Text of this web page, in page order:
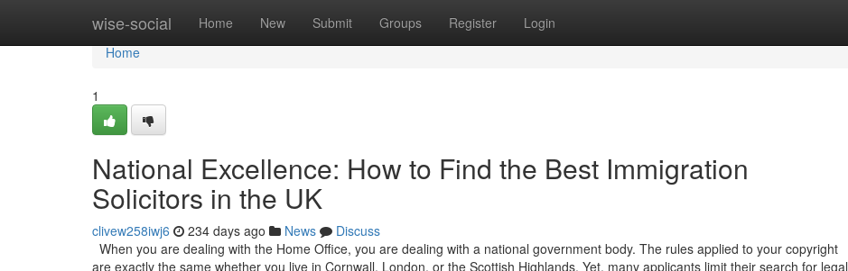
wise-social Home New Submit Groups Register Login
Home
Home
1
National Excellence: How to Find the Best Immigration
Solicitors in the UK
clivew258iwj6 234 days ago News
Discuss
When you are dealing with the Home Office, you are dealing with a national government body. The rules applied to your copyright
are exactly the same whether you live in Cornwall, London, or the Scottish Highlands. Yet, many applicants limit their search for legal